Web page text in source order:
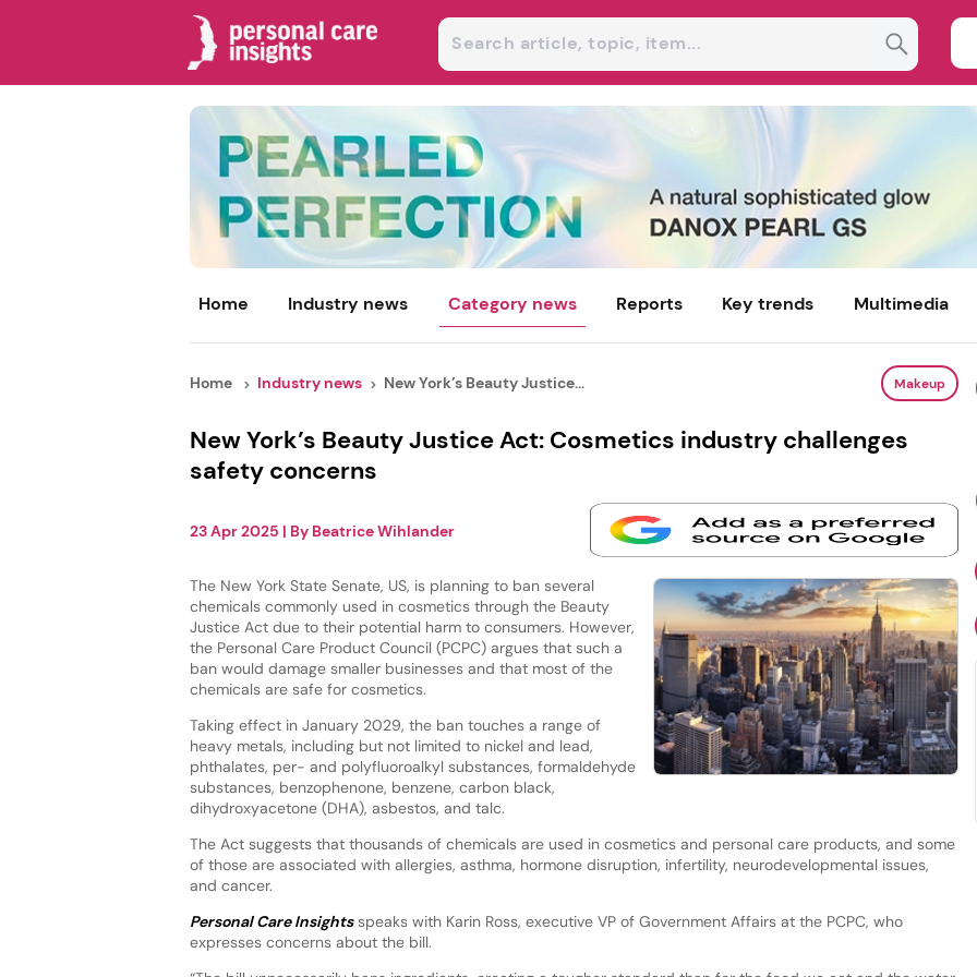
Home Industry news Category news Reports Key trends Multimedia
Home Industry news New York’s Beauty Justice... Makeup
New York’s Beauty Justice Act: Cosmetics industry challenges
safety concerns
23 Apr 2025 | By Beatrice Wihlander
The New York State Senate, US, is planning to ban several
chemicals commonly used in cosmetics through the Beauty
Justice Act due to their potential harm to consumers. However,
the Personal Care Product Council (PCPC) argues that such a
ban would damage smaller businesses and that most of the
chemicals are safe for cosmetics.
Taking effect in January 2029, the ban touches a range of
heavy metals, including but not limited to nickel and lead,
phthalates, per- and polyfluoroalkyl substances, formaldehyde
substances, benzophenone, benzene, carbon black,
dihydroxyacetone (DHA), asbestos, and talc.
The Act suggests that thousands of chemicals are used in cosmetics and personal care products, and some
of those are associated with allergies, asthma, hormone disruption, infertility, neurodevelopmental issues,
and cancer.
Personal Care Insightsspeaks with Karin Ross, executive VP of Government Affairs at the PCPC, who
expresses concerns about the bill.